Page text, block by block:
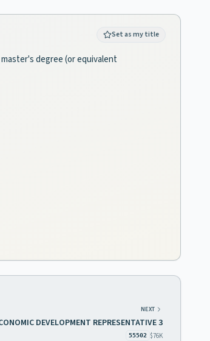
Set as my title
degree (or equivalent
NEXT
DEVELOPMENT REPRESENTATIVE 3
55502 $76K